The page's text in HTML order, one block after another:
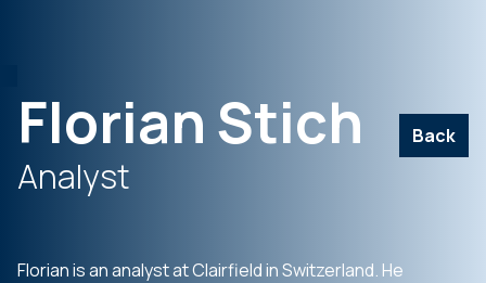
Florian Stich Back
Analyst
Florian is an analyst at Clairfield in Switzerland. He